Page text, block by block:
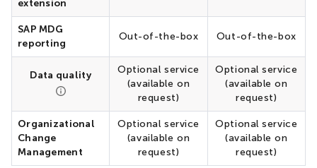
extension
SAP MDG
reporting
Out-of-the-box Out-of-the-box
Data quality
Optional service
(available on
request)
Optional service
(available on
request)
Organizational
Change
Management
Optional service
(available on
request)
Optional service
(available on
request)